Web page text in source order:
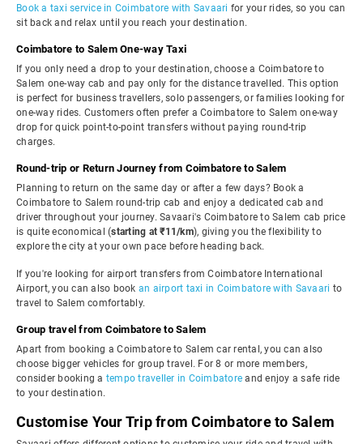
Book a taxi service in Coimbatore with Savaari for your rides, so you can
sit back and relax until you reach your destination.
Coimbatore to Salem One-way Taxi
If you only need a drop to your destination, choose a Coimbatore to
Salem one-way cab and pay only for the distance travelled. This option
is perfect for business travellers, solo passengers, or families looking for
one-way rides. Customers often prefer a Coimbatore to Salem one-way
drop for quick point-to-point transfers without paying round-trip
charges.
Round-trip or Return Journey from Coimbatore to Salem
Planning to return on the same day or after a few days? Book a
Coimbatore to Salem round-trip cab and enjoy a dedicated cab and
driver throughout your journey. Savaari's Coimbatore to Salem cab price
is quite economical (starting at ₹11/km), giving you the flexibility to
explore the city at your own pace before heading back.
If you're looking for airport transfers from Coimbatore International
Airport, you can also book an airport taxi in Coimbatore with Savaari to
travel to Salem comfortably.
Group travel from Coimbatore to Salem
Apart from booking a Coimbatore to Salem car rental, you can also
choose bigger vehicles for group travel. For 8 or more members,
consider booking a tempo traveller in Coimbatore and enjoy a safe ride
to your destination.
Customise Your Trip from Coimbatore to Salem